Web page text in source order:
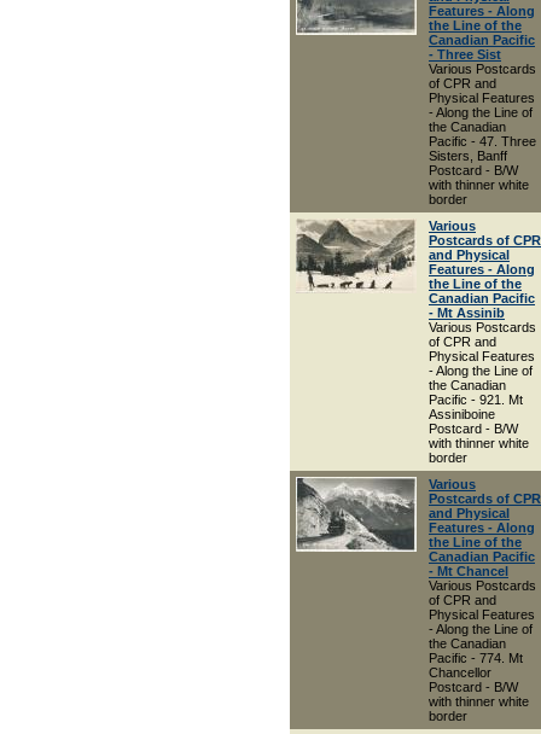
Features - Along
the Line of the
Canadian Pacific
- Three Sist
Various Postcards
of CPR and
Physical Features
- Along the Line of
the Canadian
Pacific - 47. Three
Sisters, Banff
Postcard - B/W
with thinner white
border
Various
Postcards of CPR
and Physical
Features - Along
the Line of the
Canadian Pacific
- Mt Assinib
Various Postcards
of CPR and
Physical Features
- Along the Line of
the Canadian
Pacific - 921. Mt
Assiniboine
Postcard - B/W
with thinner white
border
Various
Postcards of CPR
and Physical
Features - Along
the Line of the
Canadian Pacific
- Mt Chancel
Various Postcards
of CPR and
Physical Features
- Along the Line of
the Canadian
Pacific - 774. Mt
Chancellor
Postcard - B/W
with thinner white
border